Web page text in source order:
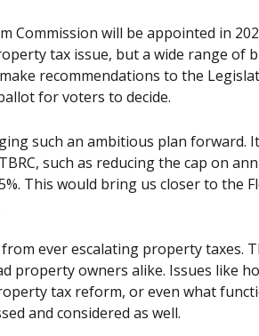
Commission will be appointed in
tax issue, but a wide range of
recommendations to the
for voters to decide.
such an ambitious plan forward.
such as reducing the cap on
This would bring us closer to the
ever escalating property taxes.
property owners alike. Issues like
tax reform, or even what
and considered as well.